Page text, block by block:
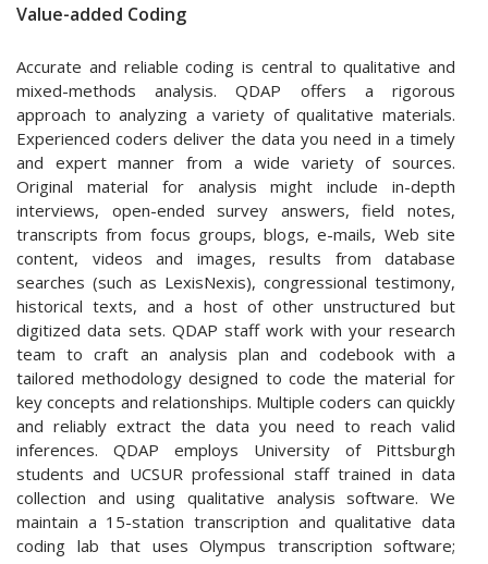
Value-added Coding
Accurate and reliable coding is central to qualitative and
mixed-methods analysis. QDAP offers a rigorous
approach to analyzing a variety of qualitative materials.
Experienced coders deliver the data you need in a timely
and expert manner from a wide variety of sources.
Original material for analysis might include in-depth
interviews, open-ended survey answers, field notes,
transcripts from focus groups, blogs, e-mails, Web site
content, videos and images, results from database
searches (such as LexisNexis), congressional testimony,
historical texts, and a host of other unstructured but
digitized data sets. QDAP staff work with your research
team to craft an analysis plan and codebook with a
tailored methodology designed to code the material for
key concepts and relationships. Multiple coders can quickly
and reliably extract the data you need to reach valid
inferences. QDAP employs University of Pittsburgh
students and UCSUR professional staff trained in data
collection and using qualitative analysis software. We
maintain a 15-station transcription and qualitative data
coding lab that uses Olympus transcription software;